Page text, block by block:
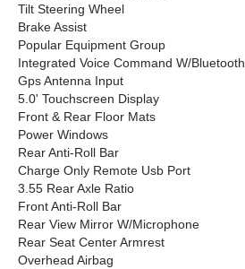
Tilt Steering Wheel
Brake Assist
Popular Equipment Group
Integrated Voice Command W/Bluetooth
Gps Antenna Input
5.0' Touchscreen Display
Front & Rear Floor Mats
Power Windows
Rear Anti-Roll Bar
Charge Only Remote Usb Port
3.55 Rear Axle Ratio
Front Anti-Roll Bar
Rear View Mirror W/Microphone
Rear Seat Center Armrest
Overhead Airbag